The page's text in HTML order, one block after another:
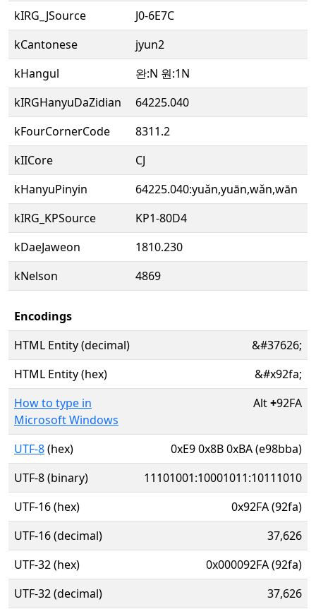
kIRG_JSource
J0-6E7C
kCantonese
jyun2
kHangul
완:N 원:1N
kIRGHanyuDaZidian
64225.040
kFourCornerCode
8311.2
kIICore
CJ
kHanyuPinyin
64225.040:yuǎn,yuān,wǎn,wān
kIRG_KPSource
KP1-80D4
kDaeJaweon
1810.230
kNelson
4869
Encodings
HTML Entity (decimal)
&#37626;
HTML Entity (hex)
&#x92fa;
How to type in
Microsoft Windows
Alt+92FA
UTF-8(hex)
0xE9 0x8B 0xBA (e98bba)
UTF-8 (binary)
11101001:10001011:10111010
UTF-16 (hex)
0x92FA (92fa)
UTF-16 (decimal)
37,626
UTF-32 (hex)
0x000092FA (92fa)
UTF-32 (decimal)
37,626